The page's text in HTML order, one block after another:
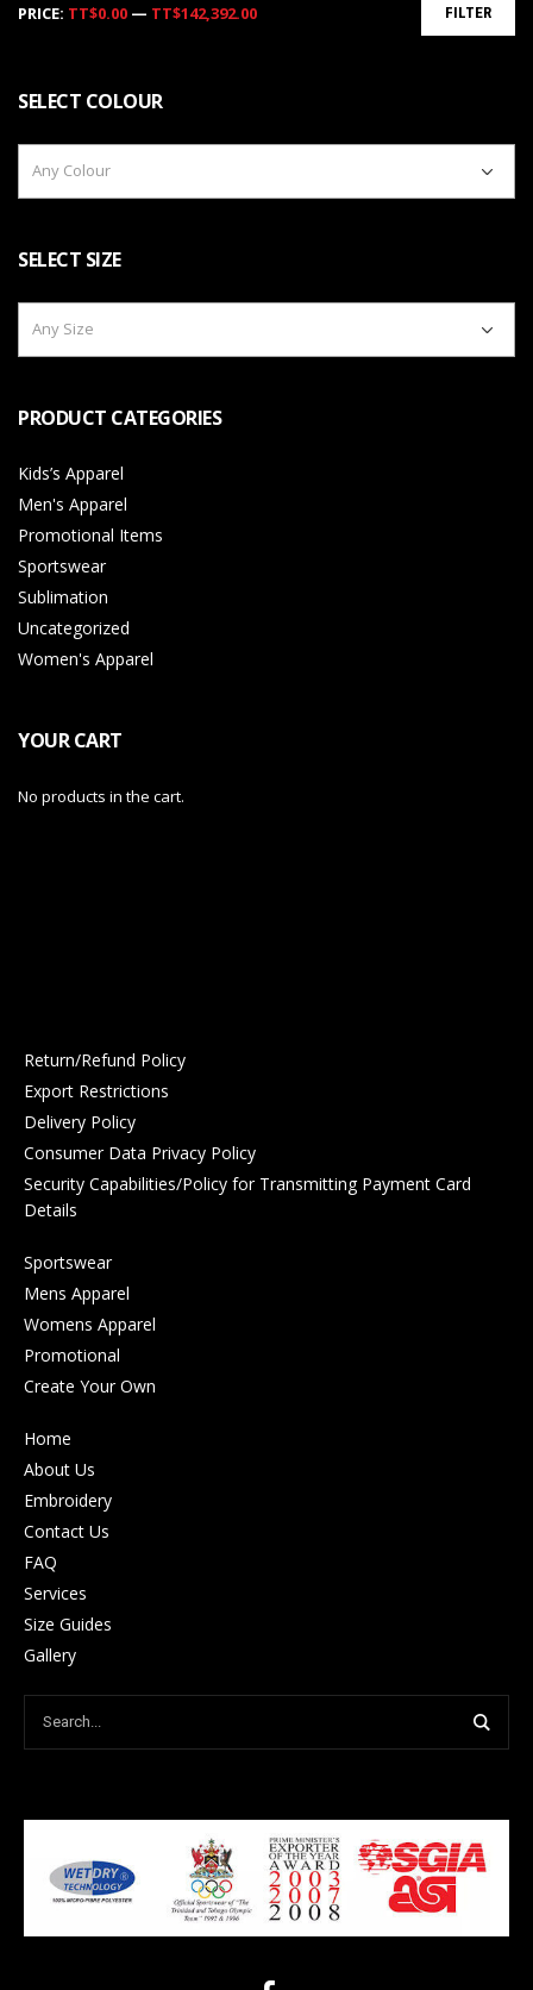
FILTER
PRICE: TT$0.00 — TT$142,392.00
SELECT COLOUR
Any Colour
SELECT SIZE
Any Size
PRODUCT CATEGORIES
Kids’s Apparel
Men's Apparel
Promotional Items
Sportswear
Sublimation
Uncategorized
Women's Apparel
YOUR CART
No products in the cart.
Return/Refund Policy
Export Restrictions
Delivery Policy
Consumer Data Privacy Policy
Security Capabilities/Policy for Transmitting Payment Card
Details
Sportswear
Mens Apparel
Womens Apparel
Promotional
Create Your Own
Home
About Us
Embroidery
Contact Us
FAQ
Services
Size Guides
Gallery